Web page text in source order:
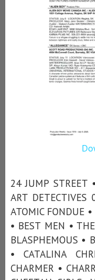
24 JUMP STREET
ART
ATOMIC FONDUE
• BEST MEN •
BLASPHEMOUS •
• CATALINA
CHARMER •